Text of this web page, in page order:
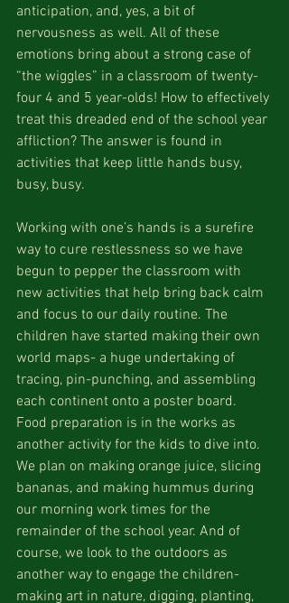
anticipation, and, yes, a bit of
nervousness as well. All of these
emotions bring about a strong case of
“the wiggles” in a classroom of twenty-
four 4 and 5 year-olds! How to effectively
treat this dreaded end of the school year
affliction? The answer is found in
activities that keep little hands busy,
busy, busy.
Working with one’s hands is a surefire
way to cure restlessness so we have
begun to pepper the classroom with
new activities that help bring back calm
and focus to our daily routine. The
children have started making their own
world maps- a huge undertaking of
tracing, pin-punching, and assembling
each continent onto a poster board.
Food preparation is in the works as
another activity for the kids to dive into.
We plan on making orange juice, slicing
bananas, and making hummus during
our morning work times for the
remainder of the school year. And of
course, we look to the outdoors as
another way to engage the children-
making art in nature, digging, planting,